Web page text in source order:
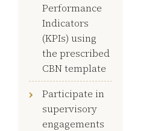
Performance
Indicators
(KPIs) using
the prescribed
CBN template
Participate in
supervisory
engagements